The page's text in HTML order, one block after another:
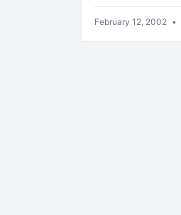
February 12, 2002 •